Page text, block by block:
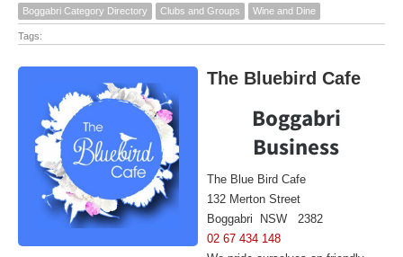
Boggabri Category Directory
Clubs and Groups Wine and Dine
Tags:
The Bluebird Cafe
Boggabri
Business
The Blue Bird Cafe
132 Merton Street
Boggabri NSW 2382
02 67 434 148